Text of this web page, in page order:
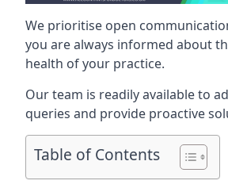
We prioritise open
you are always informed about
health of your practice.
Our team is readily available to
queries and provide proactive
Table of Contents